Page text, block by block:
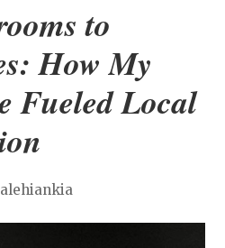
to
How My
Fueled Local